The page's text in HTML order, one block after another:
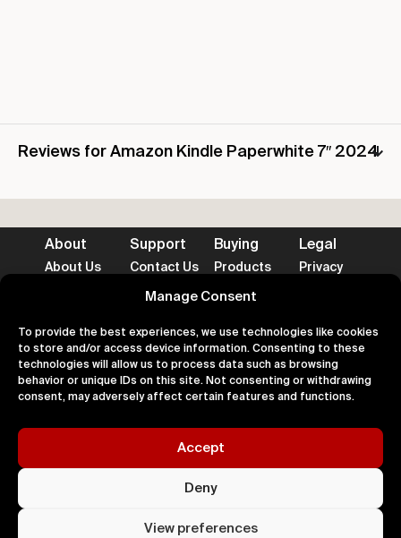
Manage Consent
To provide the best experiences, we use technologies like cookies
to store and/or access device information. Consenting to these
technologies will allow us to process data such as browsing
behavior or unique IDs on this site. Not consenting or withdrawing
consent, may adversely affect certain features and functions.
Accept
Deny
View preferences
Reviews for Amazon Kindle Paperwhite 7″ 2024
About
About Us
Support
Contact Us
Help
Buying
Products
Returns
Legal
Privacy
Accepted Payment Methods
100% Secure
All
Kingdom.